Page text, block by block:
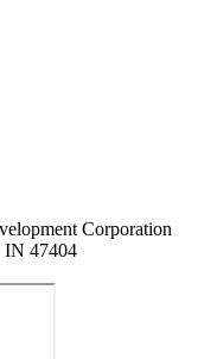
Corporation
IN 47404